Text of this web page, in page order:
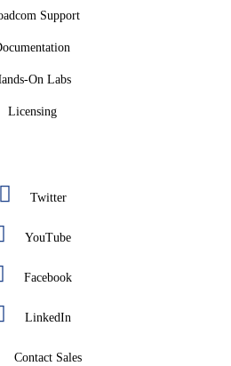
Support
On Labs
Licensing
Twitter
YouTube
Facebook
LinkedIn
Contact Sales